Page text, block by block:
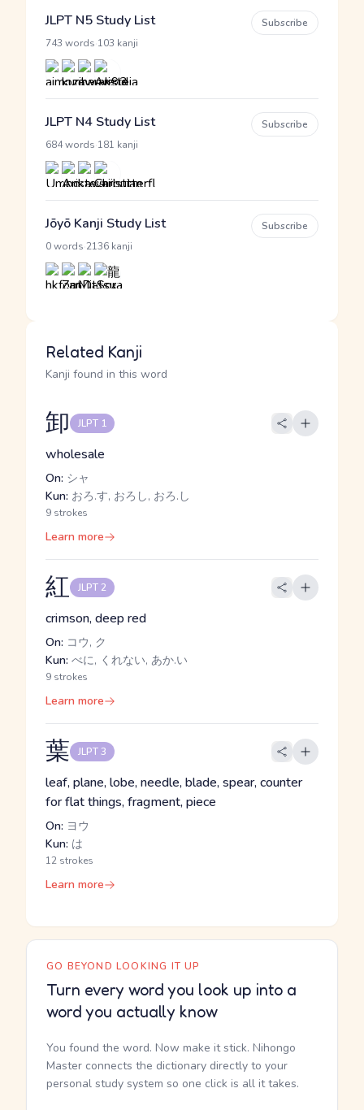
JLPT N5 Study List
743 words 103 kanji
Subscribe
JLPT N4 Study List
684 words 181 kanji
Subscribe
Jōyō Kanji Study List
0 words 2136 kanji
Subscribe
Related Kanji
Kanji found in this word
卸 JLPT 1
wholesale
On: シャ
Kun: おろ.す, おろし, おろ.し
9 strokes
Learn more
紅 JLPT 2
crimson, deep red
On: コウ, ク
Kun: べに, くれない, あか.い
9 strokes
Learn more
葉 JLPT 3
leaf, plane, lobe, needle, blade, spear, counter
for flat things, fragment, piece
On: ヨウ
Kun: は
12 strokes
Learn more
GO BEYOND LOOKING IT UP
Turn every word you look up into a
word you actually know
You found the word. Now make it stick. Nihongo
Master connects the dictionary directly to your
personal study system so one click is all it takes.